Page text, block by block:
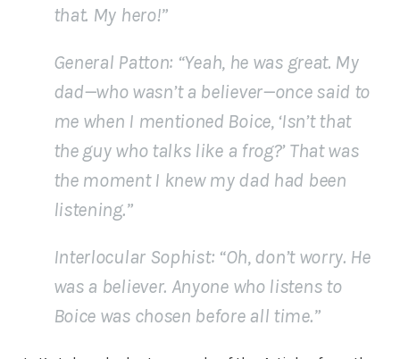
that. My hero!”
General Patton: “Yeah, he was great. My
dad—who wasn’t a believer—once said to
me when I mentioned Boice, ‘Isn’t that
the guy who talks like a frog?’ That was
the moment I knew my dad had been
listening.”
Interlocular Sophist: “Oh, don’t worry. He
was a believer. Anyone who listens to
Boice was chosen before all time.”